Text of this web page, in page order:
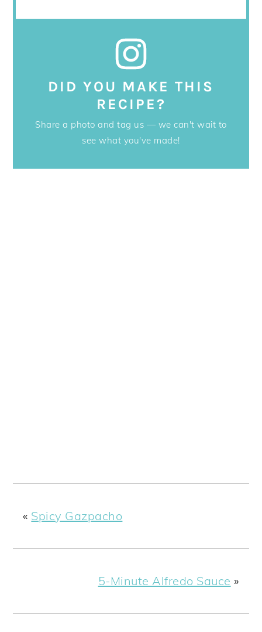
DID YOU MAKE THIS
RECIPE?
Share a photo and tag us — we can't wait to
see what you've made!
« Spicy Gazpacho
5-Minute Alfredo Sauce »